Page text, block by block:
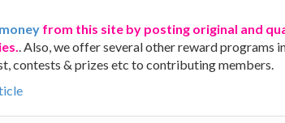
from this site by posting original and
. Also, we offer several other reward programs
contests & prizes etc to contributing members.